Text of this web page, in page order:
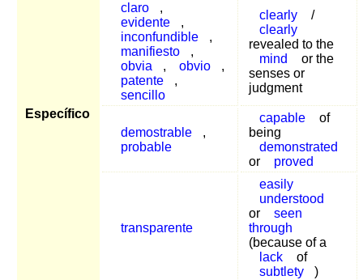
Específico
claro
,
evidente
,
inconfundible
,
manifiesto
,
obvia
, obvio
,
patente
,
sencillo
clearly
/
clearly
revealed to the
mind
or the
senses or
judgment
demostrable
,
probable
capable
of
being
demonstrated
or
proved
transparente
easily
understood
or
seen
through
(because of a
lack
of
subtlety
)